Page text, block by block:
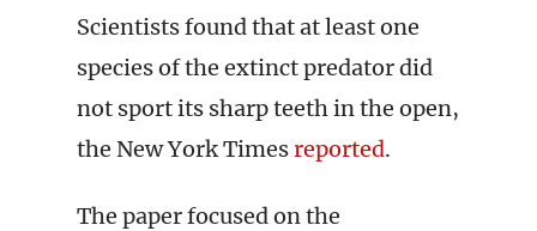
Scientists found that at least one
species of the extinct predator did
not sport its sharp teeth in the open,
the New York Timesreported.
The paper focused on the